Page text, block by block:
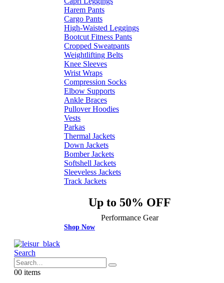
Harem Pants
Cargo Pants
High-Waisted Leggings
Bootcut Fitness Pants
Cropped Sweatpants
Weightlifting Belts
Knee Sleeves
Wrist Wraps
Compression Socks
Elbow Supports
Ankle Braces
Pullover Hoodies
Vests
Parkas
Thermal Jackets
Down Jackets
Bomber Jackets
Softshell Jackets
Sleeveless Jackets
Track Jackets
Up to 50% OFF
Performance Gear
Shop Now
Search
00 items